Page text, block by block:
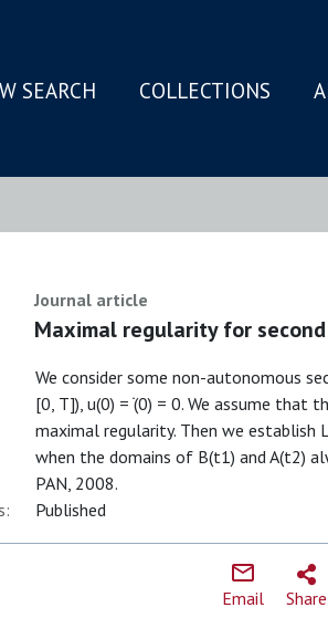
SEARCH COLLECTIONS
Journal article
Maximal regularity for
We consider some non-autonomous
[0, T]), u(0) = ̇(0) = 0. We assume that
maximal regularity. Then we
when the domains of B(t1) and A(t2)
PAN, 2008.
Published
Email Share